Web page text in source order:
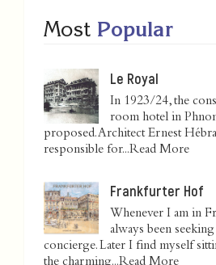
Most Popular
Le Royal
In 1923/24, the
room hotel in
proposed. Architect Ernest
responsible for...Read More
Frankfurter Hof
Whenever I am in
always been
concierge. Later I find myself